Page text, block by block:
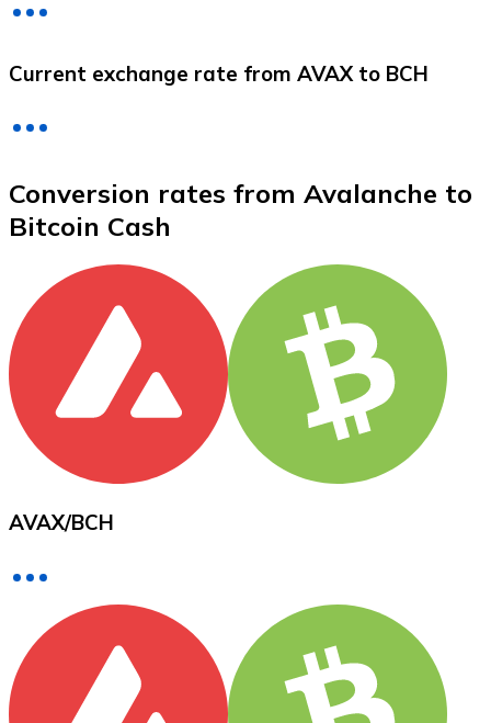
XRP
Buy cryptocurrencies with cash at your nearest store.
SEPA Transfer
Add funds to your Bitnovo account or make direct
Buy with Transfer
Current exchange rate from AVAX to BCH
Conversion rates from Avalanche to
Bitcoin Cash
AVAX/BCH